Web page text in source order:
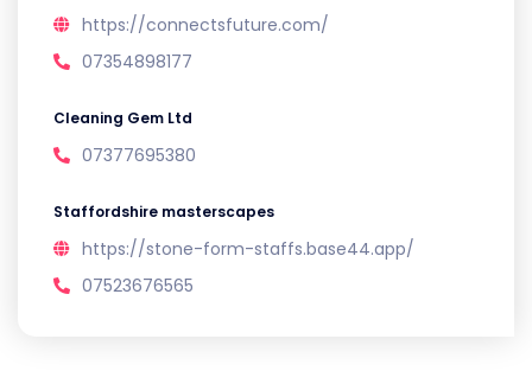
https://connectsfuture.com/
07354898177
Cleaning Gem Ltd
07377695380
Staffordshire masterscapes
https://stone-form-staffs.base44.app/
07523676565